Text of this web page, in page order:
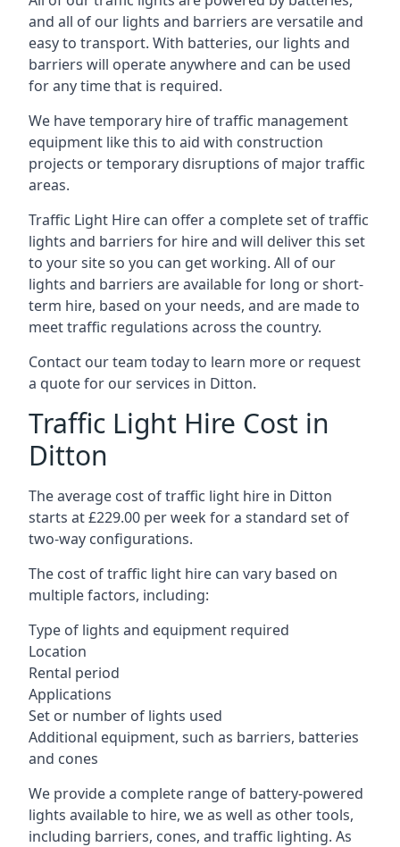
and all of our lights and barriers are versatile and
easy to transport. With batteries, our lights and
barriers will operate anywhere and can be used
for any time that is required.
We have temporary hire of traffic management
equipment like this to aid with construction
projects or temporary disruptions of major traffic
areas.
Traffic Light Hire can offer a complete set of traffic
lights and barriers for hire and will deliver this set
to your site so you can get working. All of our
lights and barriers are available for long or short-
term hire, based on your needs, and are made to
meet traffic regulations across the country.
Contact our team today to learn more or request
a quote for our services in Ditton.
Traffic Light Hire Cost in
Ditton
The average cost of traffic light hire in Ditton
starts at £229.00 per week for a standard set of
two-way configurations.
The cost of traffic light hire can vary based on
multiple factors, including:
Type of lights and equipment required
Location
Rental period
Applications
Set or number of lights used
Additional equipment, such as barriers, batteries
and cones
We provide a complete range of battery-powered
lights available to hire, we as well as other tools,
including barriers, cones, and traffic lighting. As